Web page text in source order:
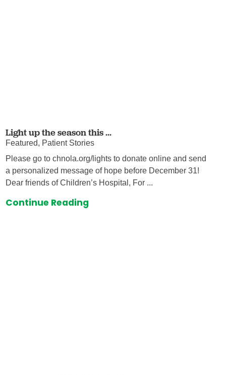
Light up the season this ...
Featured, Patient Stories
Please go to chnola.org/lights to donate online and send
a personalized message of hope before December 31!
Dear friends of Children’s Hospital, For ...
Continue Reading